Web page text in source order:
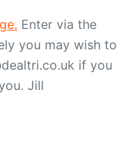
Enter via the
you may wish to
if you
Jill